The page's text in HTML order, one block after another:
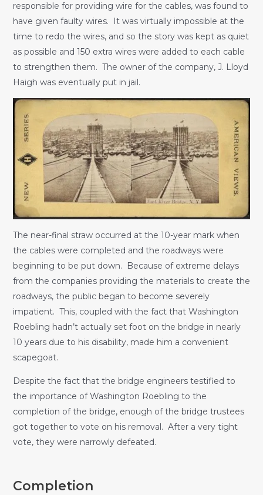
responsible for providing wire for the cables, was found to
have given faulty wires. It was virtually impossible at the
time to redo the wires, and so the story was kept as quiet
as possible and 150 extra wires were added to each cable
to strengthen them. The owner of the company, J. Lloyd
Haigh was eventually put in jail.
The near-final straw occurred at the 10-year mark when
the cables were completed and the roadways were
beginning to be put down. Because of extreme delays
from the companies providing the materials to create the
roadways, the public began to become severely
impatient. This, coupled with the fact that Washington
Roebling hadn’t actually set foot on the bridge in nearly
10 years due to his disability, made him a convenient
scapegoat.
Despite the fact that the bridge engineers testified to
the importance of Washington Roebling to the
completion of the bridge, enough of the bridge trustees
got together to vote on his removal. After a very tight
vote, they were narrowly defeated.
Completion